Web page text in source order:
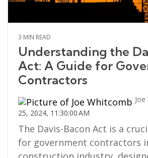
3 MIN READ
Understanding the
Act: A Guide for
Contractors
25, 2024, 11:30:00 AM
The Davis-Bacon Act is a
for government contractors